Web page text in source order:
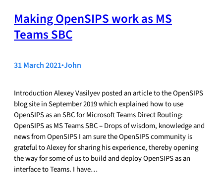
Making OpenSIPS work as MS
Teams SBC
31 March 2021•John
Introduction Alexey Vasilyev posted an article to the OpenSIPS
blog site in September 2019 which explained how to use
OpenSIPS as an SBC for Microsoft Teams Direct Routing:
OpenSIPS as MS Teams SBC – Drops of wisdom, knowledge and
news from OpenSIPS I am sure the OpenSIPS community is
grateful to Alexey for sharing his experience, thereby opening
the way for some of us to build and deploy OpenSIPS as an
interface to Teams. I have…